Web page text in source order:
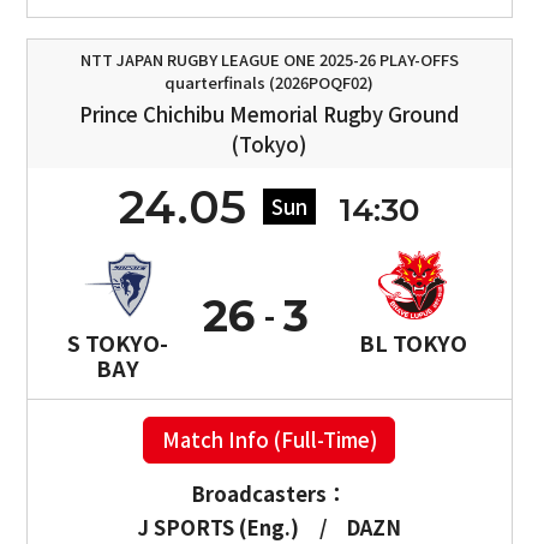
NTT JAPAN RUGBY LEAGUE ONE 2025-26 PLAY-OFFS
quarterfinals (2026POQF02)
Prince Chichibu Memorial Rugby Ground
(Tokyo)
24.05 Sun 14:30
S TOKYO-
BAY
26
BL TOKYO
3
Match Info (Full-Time)
Broadcasters：
J SPORTS (Eng.)
/ DAZN